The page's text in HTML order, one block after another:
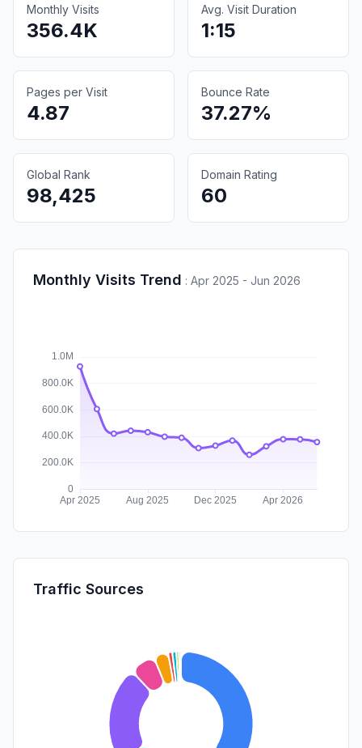
Monthly Visits
356.4K
Avg. Visit Duration
1:15
Pages per Visit
4.87
Bounce Rate
37.27%
Global Rank
98,425
Domain Rating
60
Monthly Visits Trend : Apr 2025 - Jun 2026
Traffic Sources